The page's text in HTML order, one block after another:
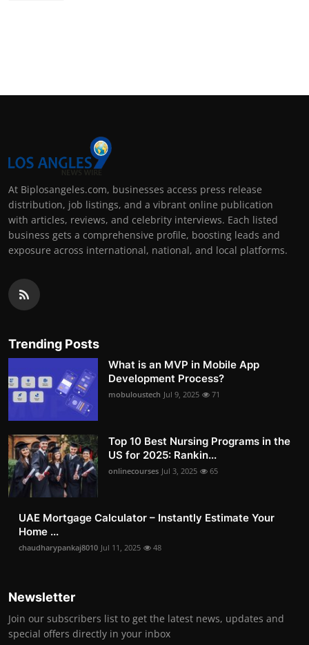
At Biplosangeles.com, businesses access press release
distribution, job listings, and a vibrant online publication
with articles, reviews, and celebrity interviews. Each listed
business gets a comprehensive profile, boosting leads and
exposure across international, national, and local platforms.
Trending Posts
What is an MVP in Mobile App
Development Process?
mobuloustech Jul 9, 2025 71
Top 10 Best Nursing Programs in the
US for 2025: Rankin...
onlinecourses Jul 3, 2025 65
UAE Mortgage Calculator – Instantly Estimate Your
Home ...
chaudharypankaj8010 Jul 11, 2025 48
Newsletter
Join our subscribers list to get the latest news, updates and
special offers directly in your inbox